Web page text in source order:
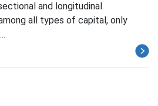
and longitudinal
all types of capital, only